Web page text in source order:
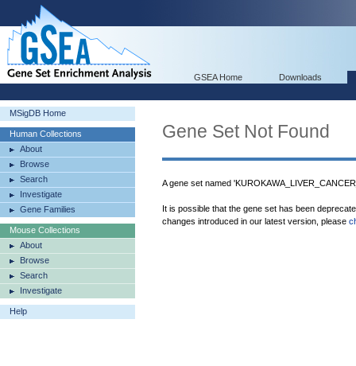
GSEA Home Downloads
MSigDB Home
Human Collections
About
Browse
Search
Investigate
Gene Families
Mouse Collections
About
Browse
Search
Investigate
Help
Gene Set Not Found
A gene set named
It is possible that the gene set has been
changes introduced in our latest version, please